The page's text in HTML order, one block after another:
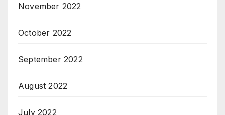
November 2022
October 2022
September 2022
August 2022
July 2022